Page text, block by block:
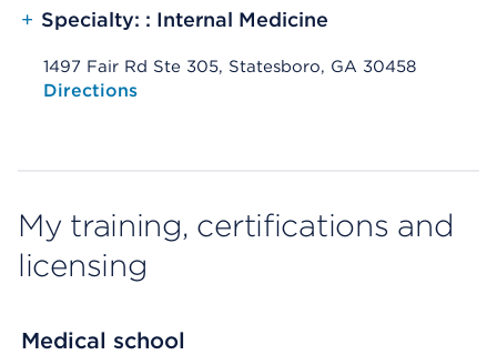
+ Specialty: : Internal Medicine
1497 Fair Rd Ste 305, Statesboro, GA 30458
Opens native map application on mobile devices
Directions
My training, certifications and
licensing
Medical school